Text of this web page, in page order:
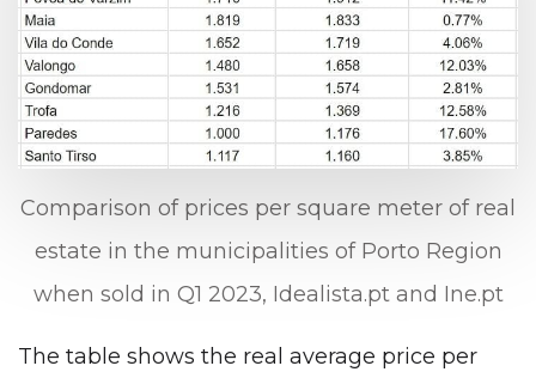
Comparison of prices per square meter of real
estate in the municipalities of Porto Region
when sold in Q1 2023, Idealista.pt and Ine.pt
The table shows the real average price per